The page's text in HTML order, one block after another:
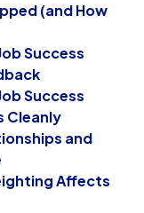
(and How
Success
Success
Cleanly
and
Affects